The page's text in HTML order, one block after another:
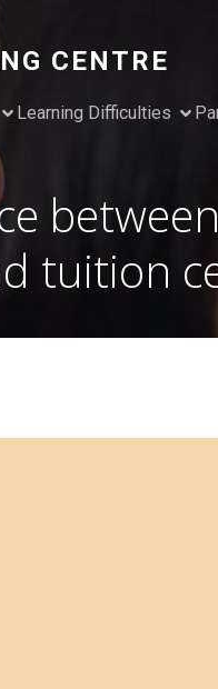
CENTRE
Learning Difficulties
tuition